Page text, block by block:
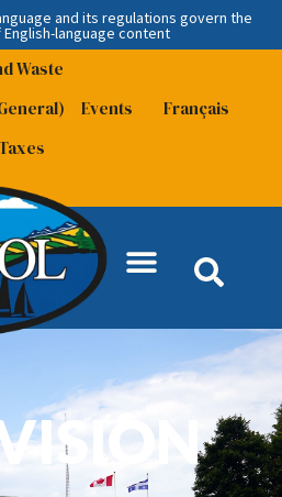
and its regulations govern the
English-language content
Waste
Events
Français